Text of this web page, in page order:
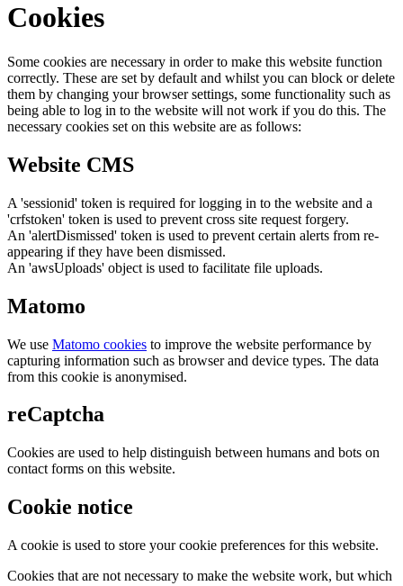
Cookies
Some cookies are necessary in order to make this website function
correctly. These are set by default and whilst you can block or delete
them by changing your browser settings, some functionality such as
being able to log in to the website will not work if you do this. The
necessary cookies set on this website are as follows:
Website CMS
A 'sessionid' token is required for logging in to the website and a
'crfstoken' token is used to prevent cross site request forgery.
An 'alertDismissed' token is used to prevent certain alerts from re-
appearing if they have been dismissed.
An 'awsUploads' object is used to facilitate file uploads.
Matomo
We use Matomo cookies to improve the website performance by
capturing information such as browser and device types. The data
from this cookie is anonymised.
reCaptcha
Cookies are used to help distinguish between humans and bots on
contact forms on this website.
Cookie notice
A cookie is used to store your cookie preferences for this website.
Cookies that are not necessary to make the website work, but which